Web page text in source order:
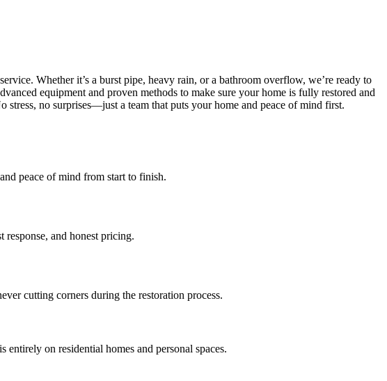
Whether it’s a burst pipe, heavy rain, or a bathroom overflow, we’re ready to
equipment and proven methods to make sure your home is fully restored and
no surprises—just a team that puts your home and peace of mind first.
peace of mind from start to finish.
and honest pricing.
cutting corners during the restoration process.
on residential homes and personal spaces.